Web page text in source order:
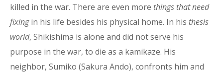
killed in the war. There are even more things that need
fixingin his life besides his physical home. In his thesis
world, Shikishima is alone and did not serve his
purpose in the war, to die as a kamikaze. His
neighbor, Sumiko (Sakura Ando), confronts him and